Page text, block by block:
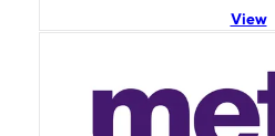
View